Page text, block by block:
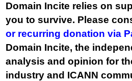
Domain Incite relies on
you to survive. Please
or recurring donation via
Domain Incite, the
analysis and opinion for
industry and ICANN